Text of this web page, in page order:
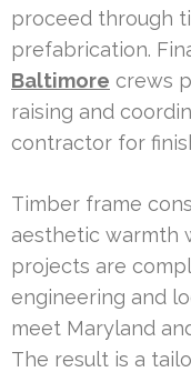
proceed through
prefabrication.
Baltimore crews
raising and
contractor for
Timber frame
aesthetic warmth
projects are
engineering and
meet Maryland
The result is a